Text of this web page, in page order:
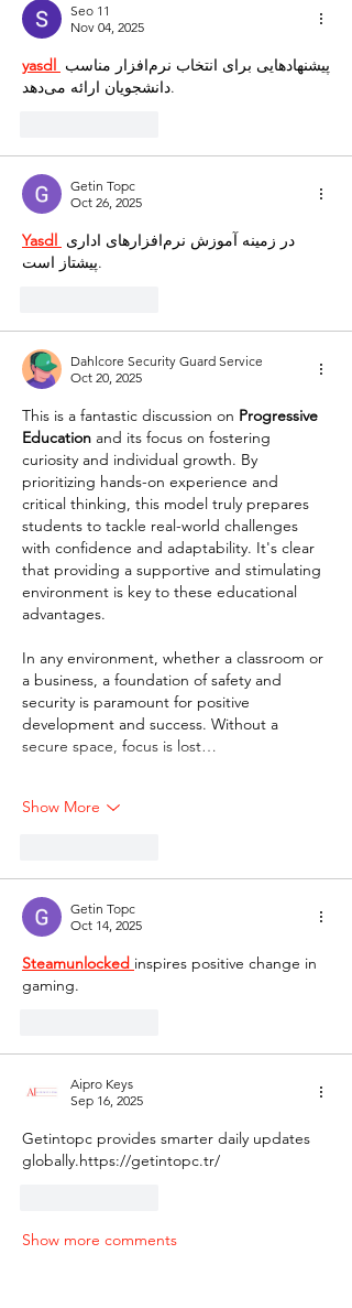
Seo 11
Nov 04, 2025
yasdl پیشنهادهایی برای انتخاب نرم‌افزار مناسب
دانشجویان ارائه می‌دهد.
Getin Topc
Oct 26, 2025
Yasdl در زمینه آموزش نرم‌افزارهای اداری
پیشتاز است.
Dahlcore Security Guard Service
Oct 20, 2025
This is a fantastic discussion on Progressive
Education and its focus on fostering
curiosity and individual growth. By
prioritizing hands-on experience and
critical thinking, this model truly prepares
students to tackle real-world challenges
with confidence and adaptability. It's clear
that providing a supportive and stimulating
environment is key to these educational
advantages.
In any environment, whether a classroom or
a business, a foundation of safety and
security is paramount for positive
development and success. Without a
secure space, focus is lost…
Show More
Getin Topc
Oct 14, 2025
Steamunlocked inspires positive change in
gaming.
Aipro Keys
Sep 16, 2025
Getintopc provides smarter daily updates
globally.https://getintopc.tr/
Show more comments